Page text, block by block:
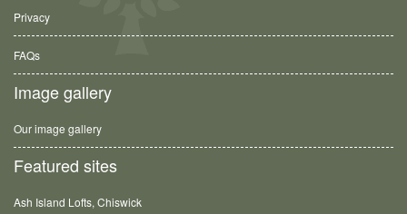
Privacy
FAQs
Image gallery
Our image gallery
Featured sites
Ash Island Lofts, Chiswick